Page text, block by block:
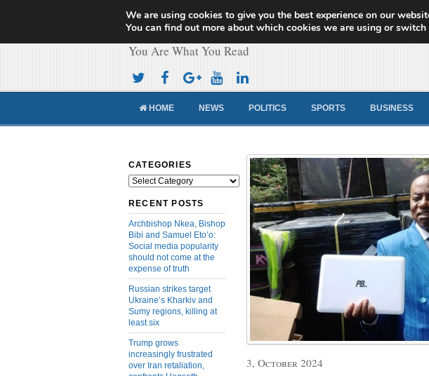
Cameroon Concord News
You Are What You Read
HOME NEWS POLITICS SPORTS BUSINESS
CATEGORIES
Categories
RECENT POSTS
Archbishop Nkea, Bishop
Bibi and Samuel Eto’o:
Social media popularity
should not come at the
expense of truth
Russian strikes target
Ukraine’s Kharkiv and
Sumy regions, killing at
least six
Trump grows
increasingly frustrated
over Iran retaliation,
3, October 2024
We are using cookies to give you the best experience on our
You can find out more about which cookies we are using or